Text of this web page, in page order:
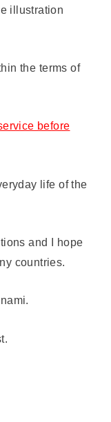
illustration
the terms of
before
life of the
and I hope
countries.